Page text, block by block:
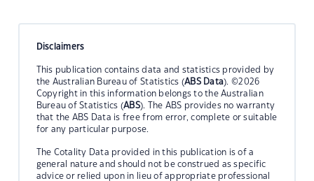
Disclaimers
This publication contains data and statistics provided by
the Australian Bureau of Statistics (ABS Data). ©2026
Copyright in this information belongs to the Australian
Bureau of Statistics (ABS). The ABS provides no warranty
that the ABS Data is free from error, complete or suitable
for any particular purpose.
The Cotality Data provided in this publication is of a
general nature and should not be construed as specific
advice or relied upon in lieu of appropriate professional